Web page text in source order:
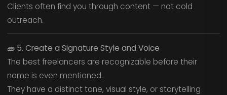
Clients often find you through content — not cold
outreach.
🧱 5. Create a Signature Style and Voice
The best freelancers are recognizable before their
name is even mentioned.
They have a distinct tone, visual style, or storytelling